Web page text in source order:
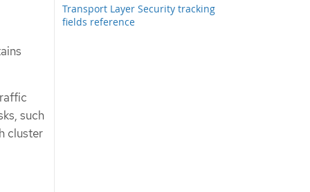
Transport Layer Security tracking
fields reference
such
cluster